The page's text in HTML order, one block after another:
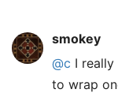
smokey
@c I
to wrap